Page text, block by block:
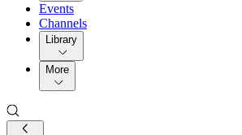
Events
Channels
Library
More